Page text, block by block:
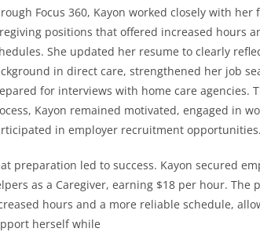
Focus 360, Kayon worked closely with
positions that offered increased hours
She updated her resume to clearly
in direct care, strengthened her job
for interviews with home care agencies.
Kayon remained motivated, engaged in
in employer recruitment opportunities.
preparation led to success. Kayon secured
as a Caregiver, earning $18 per hour. The
hours and a more reliable schedule,
herself while